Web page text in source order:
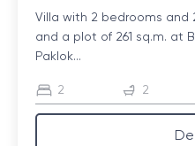
Villa with 2 bedrooms and
and a plot of 261 sq.m. at
Paklok...
2 2